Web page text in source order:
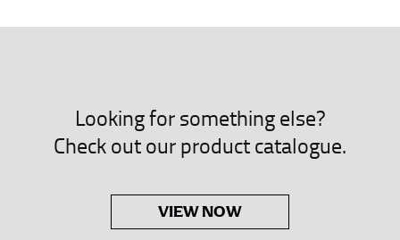
always in whole numbers; round up to the nearest whole
Looking for something else?
Check out our product catalogue.
VIEW NOW